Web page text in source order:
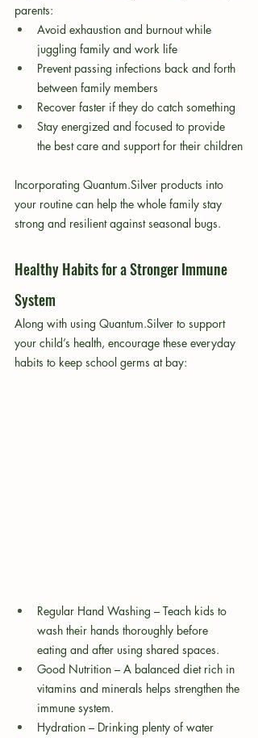
parents:
Avoid exhaustion and burnout while
juggling family and work life
Prevent passing infections back and forth
between family members
Recover faster if they do catch something
Stay energized and focused to provide
the best care and support for their children
Incorporating Quantum.Silver products into
your routine can help the whole family stay
strong and resilient against seasonal bugs.
Healthy Habits for a Stronger Immune
System
Along with using Quantum.Silver to support
your child’s health, encourage these everyday
habits to keep school germs at bay:
Regular Hand Washing – Teach kids to
wash their hands thoroughly before
eating and after using shared spaces.
Good Nutrition – A balanced diet rich in
vitamins and minerals helps strengthen the
immune system.
Hydration – Drinking plenty of water